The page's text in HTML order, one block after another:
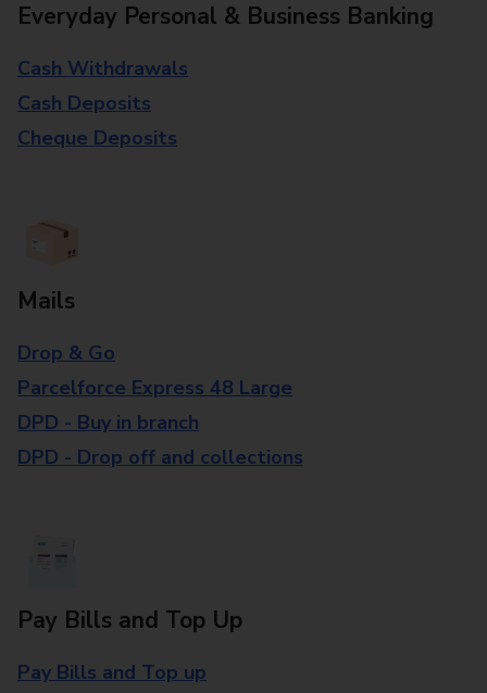
Everyday Personal & Business Banking
Cash Withdrawals
Cash Deposits
Cheque Deposits
Mails
Drop & Go
Parcelforce Express 48 Large
DPD - Buy in branch
DPD - Drop off and collections
Pay Bills and Top Up
Pay Bills and Top up